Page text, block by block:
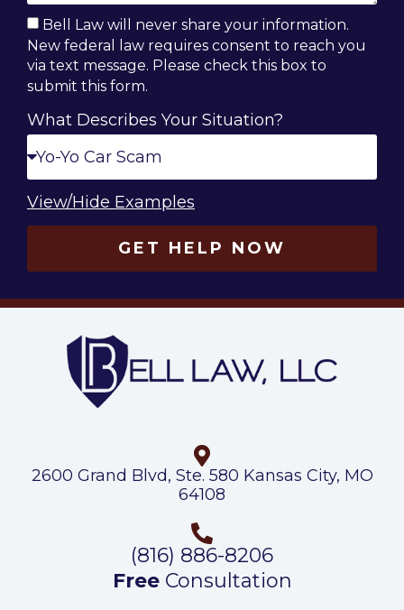
2600 Grand Blvd, Ste. 580 Kansas City, MO
64108
(816) 886-8206
FreeConsultation
Bell Law will never share your information.
New federal law requires consent to reach you
via text message. Please check this box to
submit this form.
What Describes Your Situation?
View/Hide Examples
GET HELP NOW